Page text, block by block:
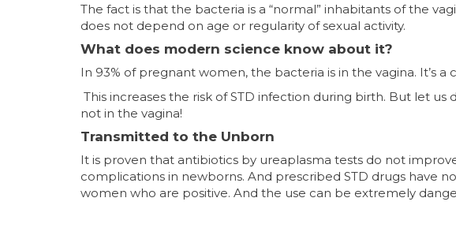
The fact is that the bacteria is a “normal” inhabitants of the
does not depend on age or regularity of sexual activity.
What does modern science know about it?
In 93% of pregnant women, the bacteria is in the vagina. It’s
This increases the risk of STD infection during birth. But let
not in the vagina!
Transmitted to the Unborn
It is proven that antibiotics by ureaplasma tests do not
complications in newborns. And prescribed STD drugs have
women who are positive. And the use can be extremely